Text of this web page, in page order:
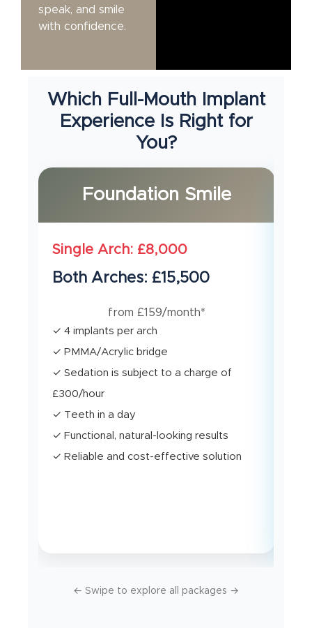
speak, and smile
with confidence.
Which Full-Mouth Implant
Experience Is Right for
You?
Foundation Smile
Single Arch: £8,000
Both Arches: £15,500
from £159/month*
✓ 4 implants per arch
✓ PMMA/Acrylic bridge
✓ Sedation is subject to a charge of
£300/hour
✓ Teeth in a day
✓ Functional, natural-looking results
✓ Reliable and cost-effective solution
← Swipe to explore all packages →